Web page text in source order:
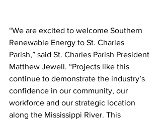
“We are excited to welcome Southern
Renewable Energy to St. Charles
Parish,” said St. Charles Parish President
Matthew Jewell. “Projects like this
continue to demonstrate the industry’s
confidence in our community, our
workforce and our strategic location
along the Mississippi River. This